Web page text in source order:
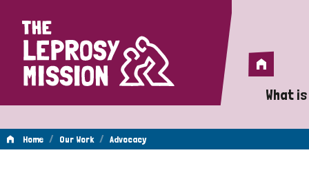
Home
Home
What
A
Home / Our Work / Advocacy